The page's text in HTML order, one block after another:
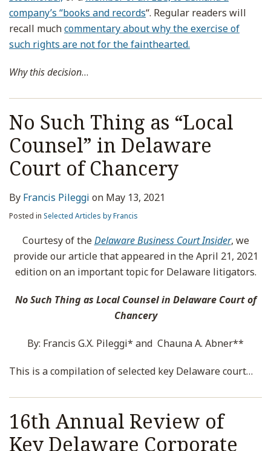
company’s “books and records“. Regular readers will
recall muchcommentary about why the exercise of
such rights are not for the fainthearted.
Why this decision…
No Such Thing as “Local
Counsel” in Delaware
Court of Chancery
By Francis Pileggi on May 13, 2021
Posted in Selected Articles by Francis
Courtesy of theDelaware Business Court Insider, we
provide our article that appeared in the April 21, 2021
edition on an important topic for Delaware litigators.
No Such Thing as Local Counsel in Delaware Court of
Chancery
By: Francis G.X. Pileggi* and Chauna A. Abner**
This is a compilation of selected key Delaware court…
16th Annual Review of
Key Delaware Corporate